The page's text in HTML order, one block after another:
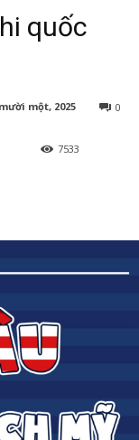
quốc
một, 2025 0
7533